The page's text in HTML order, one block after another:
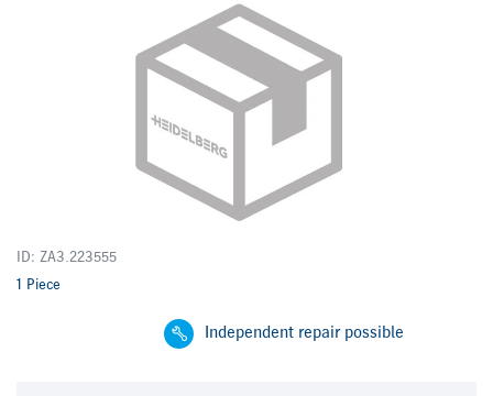
ID: ZA3.223555
1 Piece
Independent repair possible